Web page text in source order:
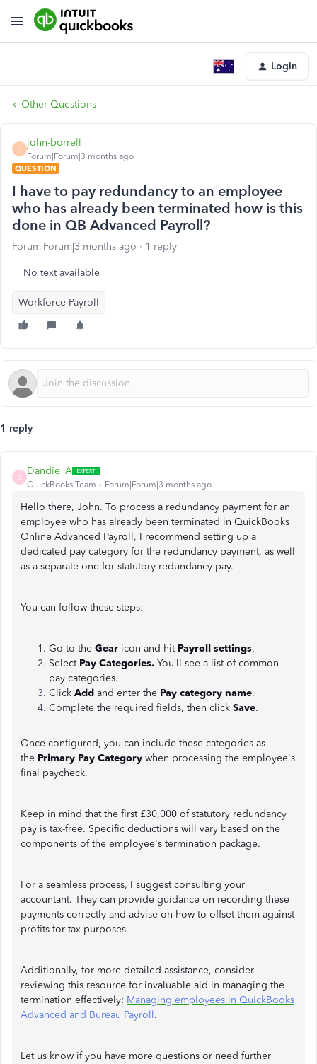
Login
Other Questions
J
john-borrell
Forum|Forum|3 months ago
QUESTION
I have to pay redundancy to an employee
who has already been terminated how is this
done in QB Advanced Payroll?
Forum|Forum|3 months ago 1 reply
No text available
Workforce Payroll
1 reply
D
Dandie_A
QuickBooks Team Forum|Forum|3 months ago
Hello there, John. To process a redundancy payment for an
employee who has already been terminated in QuickBooks
Online Advanced Payroll, I recommend setting up a
dedicated pay category for the redundancy payment, as well
as a separate one for statutory redundancy pay.
You can follow these steps:
Go to the Gear icon and hit Payroll settings.
Select Pay Categories. You’ll see a list of common
pay categories.
Click Add and enter the Pay category name.
Complete the required fields, then click Save.
Once configured, you can include these categories as
the Primary Pay Category when processing the employee's
final paycheck.
Keep in mind that the first £30,000 of statutory redundancy
pay is tax-free. Specific deductions will vary based on the
components of the employee's termination package.
For a seamless process, I suggest consulting your
accountant. They can provide guidance on recording these
payments correctly and advise on how to offset them against
profits for tax purposes.
Additionally, for more detailed assistance, consider
reviewing this resource for invaluable aid in managing the
termination effectively: Managing employees in QuickBooks
Advanced and Bureau Payroll.
Let us know if you have more questions or need further